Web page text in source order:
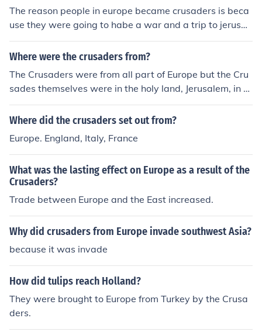
The reason people in europe became crusaders is beca
use they were going to habe a war and a trip to jerusal
em
Where were the crusaders from?
The Crusaders were from all part of Europe but the Cru
sades themselves were in the holy land, Jerusalem, in th
e Middle East.
Where did the crusaders set out from?
Europe. England, Italy, France
What was the lasting effect on Europe as a result of the
Crusaders?
Trade between Europe and the East increased.
Why did crusaders from Europe invade southwest Asia?
because it was invade
How did tulips reach Holland?
They were brought to Europe from Turkey by the Crusa
ders.